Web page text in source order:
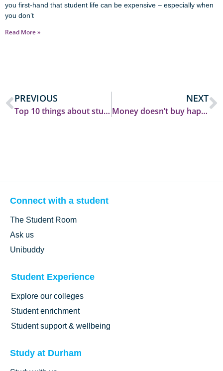
you first-hand that student life can be expensive – especially when
you don’t
Read More »
PREVIOUS
Top 10 things about student life at Durham
NEXT
Money doesn’t buy happiness :)
Connect with a student
The Student Room
Ask us
Unibuddy
Student Experience
Explore our colleges
Student enrichment
Student support & wellbeing
Study at Durham